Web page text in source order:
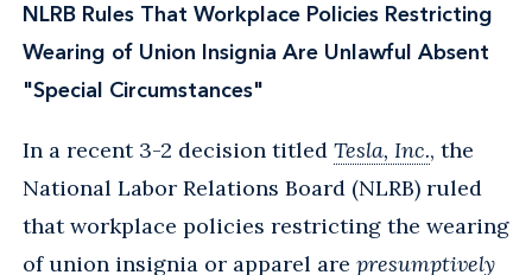
NLRB Rules That Workplace Policies Restricting
Wearing of Union Insignia Are Unlawful Absent
"Special Circumstances"
In a recent 3-2 decision titled Tesla, Inc., the
National Labor Relations Board (NLRB) ruled
that workplace policies restricting the wearing
of union insignia or apparel are presumptively